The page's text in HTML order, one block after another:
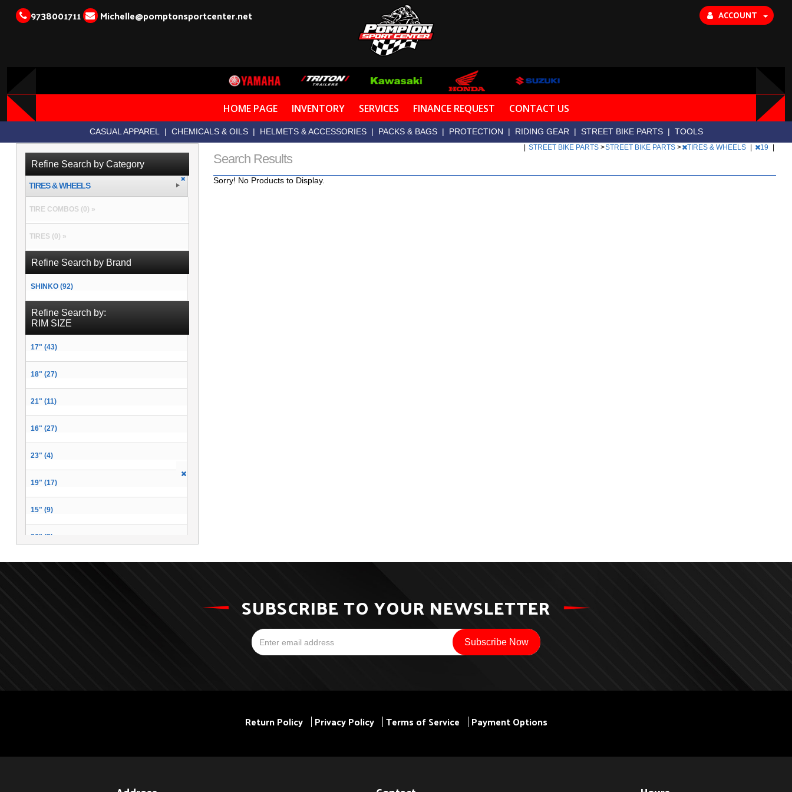
9738001711 Michelle@pomptonsportcenter.net ACCOUNT
HOME PAGE INVENTORY SERVICES FINANCE REQUEST CONTACT US
CASUAL APPAREL | CHEMICALS & OILS | HELMETS & ACCESSORIES | PACKS & BAGS | PROTECTION | RIDING GEAR | STREET BIKE PARTS | TOOLS
Search Results
STREET BIKE PARTS >STREET BIKE PARTS > TIRES & WHEELS 19
Sorry! No Products to Display.
Refine Search by Category
TIRES & WHEELS
TIRE COMBOS (0) »
TIRES (0) »
Refine Search by Brand
SHINKO (92)
Refine Search by:
RIM SIZE
17" (43)
18" (27)
21" (11)
16" (27)
23" (4)
19" (17)
15" (9)
26" (2)
14" (2)
SUBSCRIBE TO YOUR NEWSLETTER
Return Policy Privacy Policy Terms of Service Payment Options